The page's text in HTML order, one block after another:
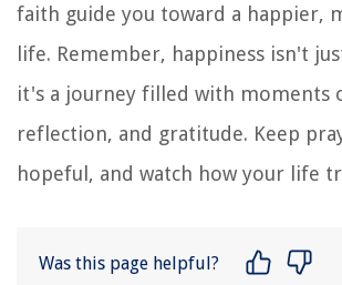
faith guide you toward a happier,
life. Remember, happiness isn't
it's a journey filled with moments
reflection, and gratitude. Keep
hopeful, and watch how your life
Was this page helpful?